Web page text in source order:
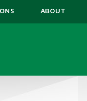
ABOUT